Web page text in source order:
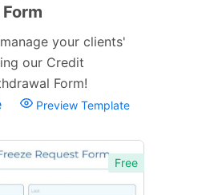
your clients'
our Credit
Form!
Preview Template
Free